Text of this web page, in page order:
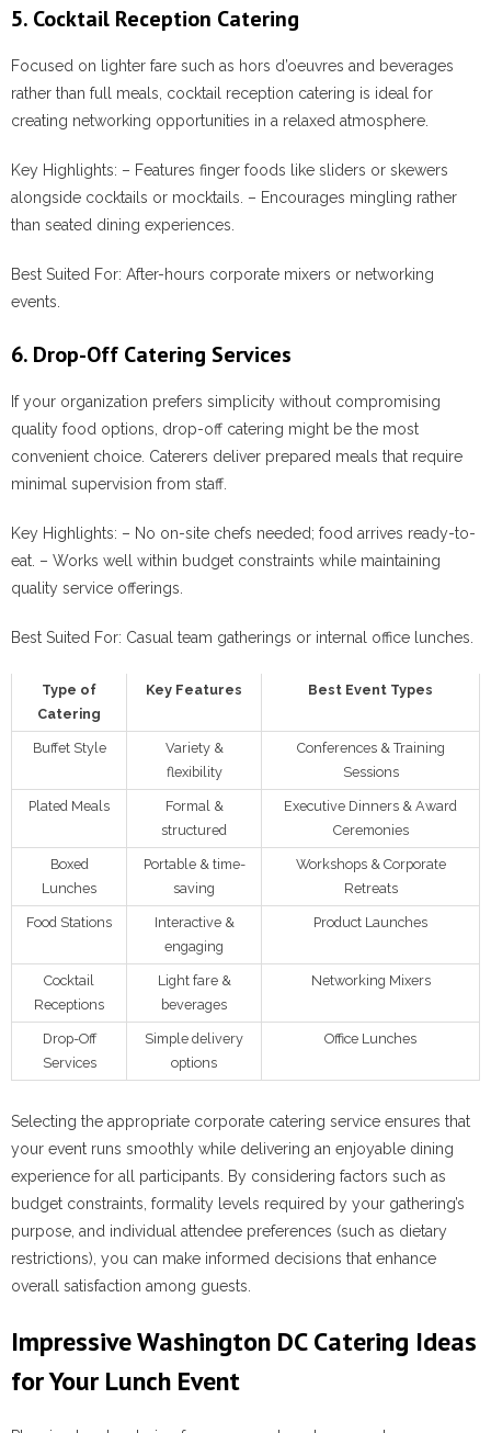
5. Cocktail Reception Catering
Focused on lighter fare such as hors d’oeuvres and beverages
rather than full meals, cocktail reception catering is ideal for
creating networking opportunities in a relaxed atmosphere.
Key Highlights: – Features finger foods like sliders or skewers
alongside cocktails or mocktails. – Encourages mingling rather
than seated dining experiences.
Best Suited For: After-hours corporate mixers or networking
events.
6. Drop-Off Catering Services
If your organization prefers simplicity without compromising
quality food options, drop-off catering might be the most
convenient choice. Caterers deliver prepared meals that require
minimal supervision from staff.
Key Highlights: – No on-site chefs needed; food arrives ready-to-
eat. – Works well within budget constraints while maintaining
quality service offerings.
Best Suited For: Casual team gatherings or internal office lunches.
Type of
Catering
Key Features Best Event Types
Buffet Style
Variety &
flexibility
Conferences & Training
Sessions
Plated Meals
Formal &
structured
Executive Dinners & Award
Ceremonies
Boxed
Lunches
Portable & time-
saving
Workshops & Corporate
Retreats
Food Stations
Interactive &
engaging
Product Launches
Cocktail
Receptions
Light fare &
beverages
Networking Mixers
Drop-Off
Services
Simple delivery
options
Office Lunches
Selecting the appropriate corporate catering service ensures that
your event runs smoothly while delivering an enjoyable dining
experience for all participants. By considering factors such as
budget constraints, formality levels required by your gathering’s
purpose, and individual attendee preferences (such as dietary
restrictions), you can make informed decisions that enhance
overall satisfaction among guests.
Impressive Washington DC Catering Ideas
for Your Lunch Event